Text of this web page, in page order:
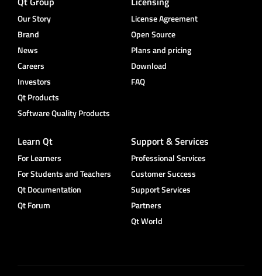
Our Story
Brand
News
Careers
Investors
Qt Products
Software Quality Products
License Agreement
Open Source
Plans and pricing
Download
FAQ
Learn Qt
For Learners
For Students and Teachers
Qt Documentation
Qt Forum
Support & Services
Professional Services
Customer Success
Support Services
Partners
Qt World